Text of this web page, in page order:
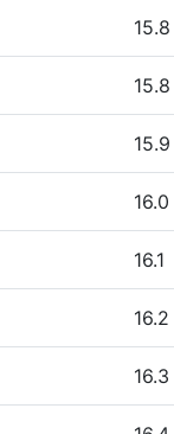
15.8
15.8
15.9
16.0
16.1
16.2
16.3